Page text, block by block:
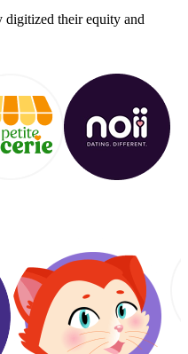
digitized their equity and